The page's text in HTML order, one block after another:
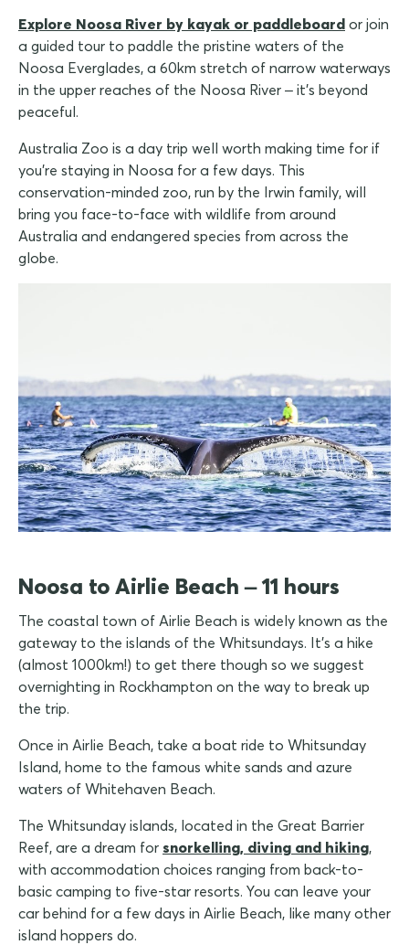
Explore Noosa River by kayak or paddleboard or join
a guided tour to paddle the pristine waters of the
Noosa Everglades, a 60km stretch of narrow waterways
in the upper reaches of the Noosa River – it's beyond
peaceful.
Australia Zoo is a day trip well worth making time for if
you're staying in Noosa for a few days. This
conservation-minded zoo, run by the Irwin family, will
bring you face-to-face with wildlife from around
Australia and endangered species from across the
globe.
Noosa to Airlie Beach – 11 hours
The coastal town of Airlie Beach is widely known as the
gateway to the islands of the Whitsundays. It's a hike
(almost 1000km!) to get there though so we suggest
overnighting in Rockhampton on the way to break up
the trip.
Once in Airlie Beach, take a boat ride to Whitsunday
Island, home to the famous white sands and azure
waters of Whitehaven Beach.
The Whitsunday islands, located in the Great Barrier
Reef, are a dream for snorkelling, diving and hiking,
with accommodation choices ranging from back-to-
basic camping to five-star resorts. You can leave your
car behind for a few days in Airlie Beach, like many other
island hoppers do.